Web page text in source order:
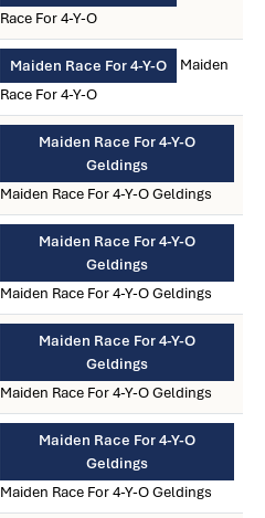
Race For 4-Y-O
Maiden Race For 4-Y-O
Maiden
Race For 4-Y-O
Maiden Race For 4-Y-O
Geldings
Maiden Race For 4-Y-O Geldings
Maiden Race For 4-Y-O
Geldings
Maiden Race For 4-Y-O Geldings
Maiden Race For 4-Y-O
Geldings
Maiden Race For 4-Y-O Geldings
Maiden Race For 4-Y-O
Geldings
Maiden Race For 4-Y-O Geldings